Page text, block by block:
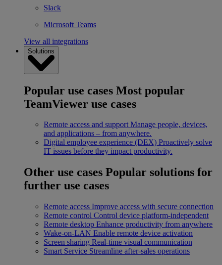
Slack
Microsoft Teams
View all integrations
Solutions
Popular use cases Most popular
TeamViewer use cases
Remote access and support Manage people, devices,
and applications – from anywhere.
Digital employee experience (DEX) Proactively solve
IT issues before they impact productivity.
Other use cases Popular solutions for
further use cases
Remote access Improve access with secure connection
Remote control Control device platform-independent
Remote desktop Enhance productivity from anywhere
Wake-on-LAN Enable remote device activation
Screen sharing Real-time visual communication
Smart Service Streamline after-sales operations